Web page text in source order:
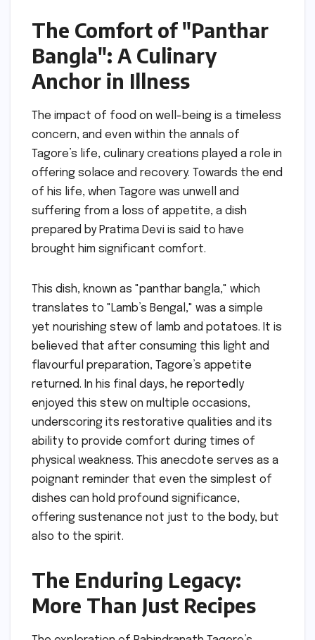
The Comfort of "Panthar
Bangla": A Culinary
Anchor in Illness
The impact of food on well-being is a timeless
concern, and even within the annals of
Tagore’s life, culinary creations played a role in
offering solace and recovery. Towards the end
of his life, when Tagore was unwell and
suffering from a loss of appetite, a dish
prepared by Pratima Devi is said to have
brought him significant comfort.
This dish, known as "panthar bangla," which
translates to "Lamb’s Bengal," was a simple
yet nourishing stew of lamb and potatoes. It is
believed that after consuming this light and
flavourful preparation, Tagore’s appetite
returned. In his final days, he reportedly
enjoyed this stew on multiple occasions,
underscoring its restorative qualities and its
ability to provide comfort during times of
physical weakness. This anecdote serves as a
poignant reminder that even the simplest of
dishes can hold profound significance,
offering sustenance not just to the body, but
also to the spirit.
The Enduring Legacy:
More Than Just Recipes